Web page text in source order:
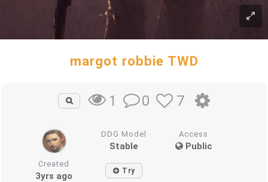
margot robbie TWD
1 0 7
DDG Model
Stable
Access
Public
Created
3yrs ago Try